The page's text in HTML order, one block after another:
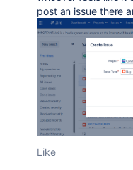
post an issue there
Like